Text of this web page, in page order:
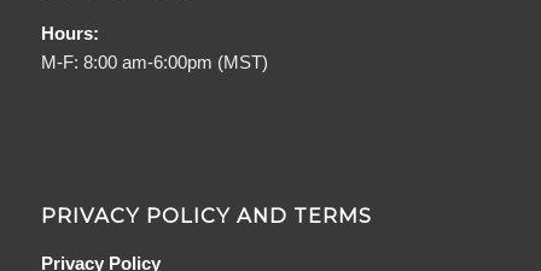
Hours:
M-F: 8:00 am-6:00pm (MST)
PRIVACY POLICY AND TERMS
Privacy Policy